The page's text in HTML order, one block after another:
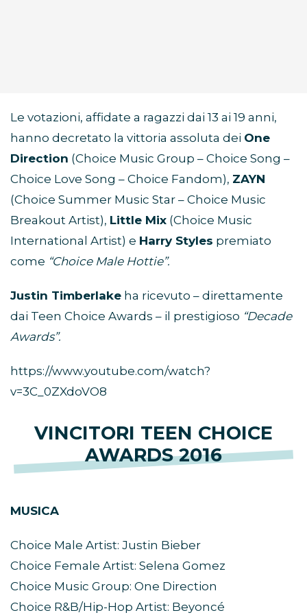
Le votazioni, affidate a ragazzi dai 13 ai 19 anni,
hanno decretato la vittoria assoluta dei One
Direction (Choice Music Group – Choice Song –
Choice Love Song – Choice Fandom), ZAYN
(Choice Summer Music Star – Choice Music
Breakout Artist), Little Mix (Choice Music
International Artist) e Harry Styles premiato
come “Choice Male Hottie”.
Justin Timberlake ha ricevuto – direttamente
dai Teen Choice Awards – il prestigioso “Decade
Awards”.
https://www.youtube.com/watch?
v=3C_0ZXdoVO8
VINCITORI TEEN CHOICE
AWARDS 2016
MUSICA
Choice Male Artist: Justin Bieber
Choice Female Artist: Selena Gomez
Choice Music Group: One Direction
Choice R&B/Hip-Hop Artist: Beyoncé